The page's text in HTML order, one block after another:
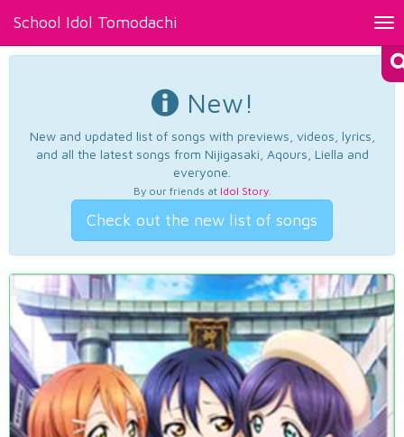
School Idol Tomodachi
New!
New and updated list of songs with previews, videos, lyrics,
and all the latest songs from Nijigasaki, Aqours, Liella and
everyone.
By our friends at Idol Story.
Check out the new list of songs